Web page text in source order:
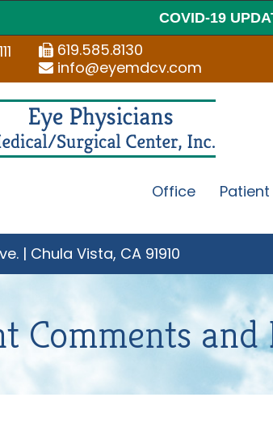
COVID-19
619.585.8130
info@eyemdcv.com
Office Patient
| Chula Vista, CA 91910
Comments and